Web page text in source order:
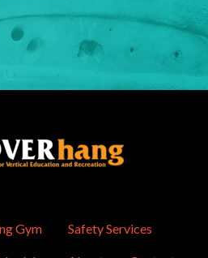
Gym Safety Services